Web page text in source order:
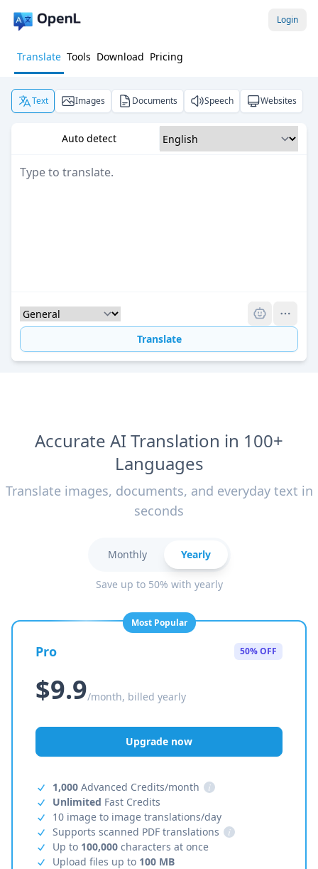
Login
Translate Tools Download Pricing
Text Images Documents Speech Websites
Auto detect
Translate
Accurate AI Translation in 100+
Languages
Translate images, documents, and everyday text in
seconds
Monthly Yearly
Save up to 50% with yearly
Most Popular
Pro 50% OFF
$9.9/month, billed yearly
Upgrade now
1,000 Advanced Credits/month
i
Unlimited Fast Credits
10 image to image translations/day
Supports scanned PDF translations
i
Up to 100,000 characters at once
Upload files up to 100 MB